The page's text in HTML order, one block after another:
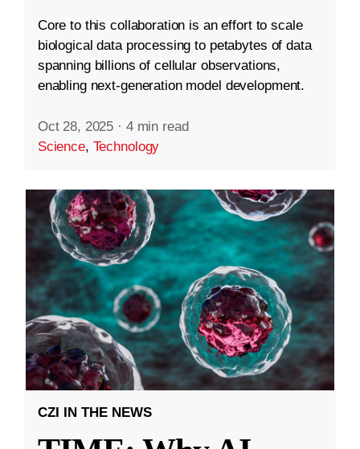
Core to this collaboration is an effort to scale
biological data processing to petabytes of data
spanning billions of cellular observations,
enabling next-generation model development.
Oct 28, 2025 · 4 min read
Science, Technology
CZI IN THE NEWS